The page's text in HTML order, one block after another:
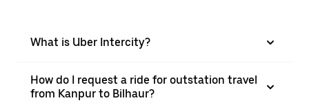
What is Uber Intercity?
How do I request a ride for outstation travel
from Kanpur to Bilhaur?